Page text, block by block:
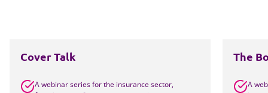
Cover Talk
A webinar series for the insurance sector,
The
A